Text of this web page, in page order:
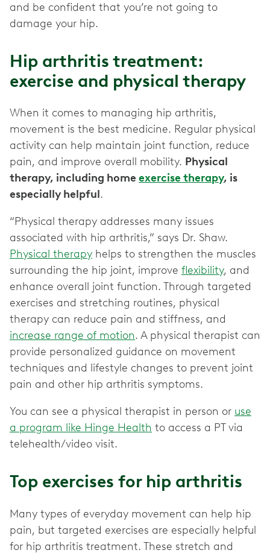
and be confident that you’re not going to
damage your hip.
Hip arthritis treatment:
exercise and physical therapy
When it comes to managing hip arthritis,
movement is the best medicine. Regular physical
activity can help maintain joint function, reduce
pain, and improve overall mobility. Physical
therapy, including homeexercise therapy, is
especially helpful.
“Physical therapy addresses many issues
associated with hip arthritis,” says Dr. Shaw.
Physical therapy helps to strengthen the muscles
surrounding the hip joint, improve flexibility, and
enhance overall joint function. Through targeted
exercises and stretching routines, physical
therapy can reduce pain and stiffness, and
increase range of motion. A physical therapist can
provide personalized guidance on movement
techniques and lifestyle changes to prevent joint
pain and other hip arthritis symptoms.
You can see a physical therapist in person or use
a program like Hinge Health to access a PT via
telehealth/video visit.
Top exercises for hip arthritis
Many types of everyday movement can help hip
pain, but targeted exercises are especially helpful
for hip arthritis treatment. These stretch and